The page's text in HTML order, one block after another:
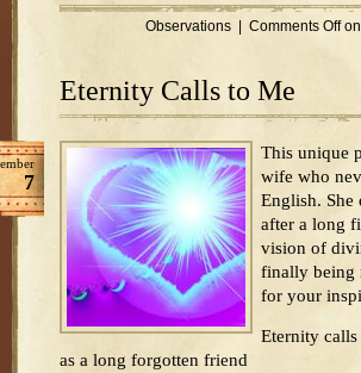
Observations Comments Offon
Eternity Calls to Me
7
This unique
wife who
English. She
after a long
vision of
finally being
for your
Eternity calls
as a long forgotten friend